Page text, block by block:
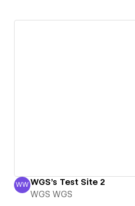
WGS WGS
WW WGS's Test Site 2
WGS WGS